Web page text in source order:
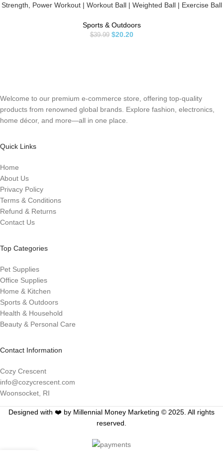
Strength, Power Workout | Workout Ball | Weighted Ball | Exercise Ball
Sports & Outdoors
$39.99 $20.20
Welcome to our premium e-commerce store, offering top-quality
products from renowned global brands. Explore fashion, electronics,
home décor, and more—all in one place.
Quick Links
Home
About Us
Privacy Policy
Terms & Conditions
Refund & Returns
Contact Us
Top Categories
Pet Supplies
Office Supplies
Home & Kitchen
Sports & Outdoors
Health & Household
Beauty & Personal Care
Contact Information
Cozy Crescent
info@cozycrescent.com
Woonsocket, RI
Designed with ❤️ by Millennial Money Marketing © 2025. All rights
reserved.